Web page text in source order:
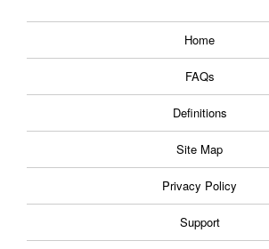
Home
FAQs
Definitions
Site Map
Privacy Policy
Support